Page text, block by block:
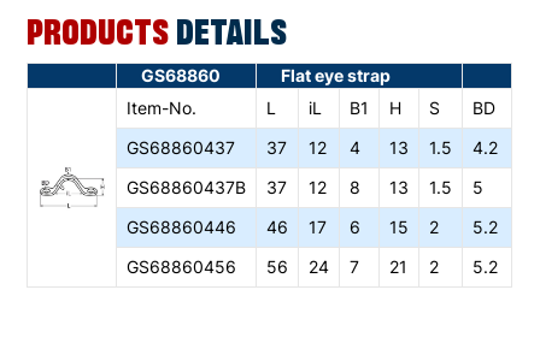
PRODUCTS DETAILS
GS68860
Flat eye strap
Item-No.
L iL B1 H S
BD
GS68860437
37 12 4 13 1.5
4.2
GS68860437B
37 12 8 13 1.5
5
GS68860446
46 17 6 15 2
5.2
GS68860456
56 24 7 21 2 5.2